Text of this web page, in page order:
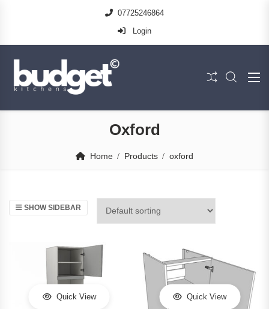
07725246864
Login
Oxford
Home Products oxford
SHOW SIDEBAR
Quick View Quick View